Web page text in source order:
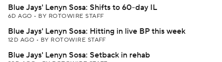
Blue Jays' Lenyn Sosa: Shifts to 60-day IL
6D AGO • BY ROTOWIRE STAFF
Blue Jays' Lenyn Sosa: Hitting in live BP this week
12D AGO • BY ROTOWIRE STAFF
Blue Jays' Lenyn Sosa: Setback in rehab